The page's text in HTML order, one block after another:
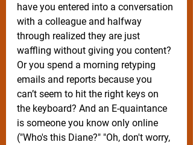
have you entered into a conversation
with a colleague and halfway
through realized they are just
waffling without giving you content?
Or you spend a morning retyping
emails and reports because you
can’t seem to hit the right keys on
the keyboard? And an E-quaintance
is someone you know only online
("Who's this Diane?" "Oh, don't worry,